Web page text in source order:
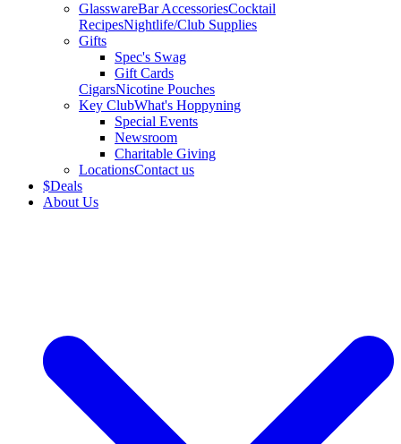
GlasswareBar AccessoriesCocktail
RecipesNightlife/Club Supplies
Gifts
Spec's Swag
Gift Cards
CigarsNicotine Pouches
Key ClubWhat's Hoppyning
Special Events
Newsroom
Charitable Giving
LocationsContact us
$Deals
About Us